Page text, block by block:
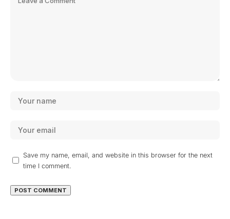
Save my name, email, and website in this browser for the next
time I comment.